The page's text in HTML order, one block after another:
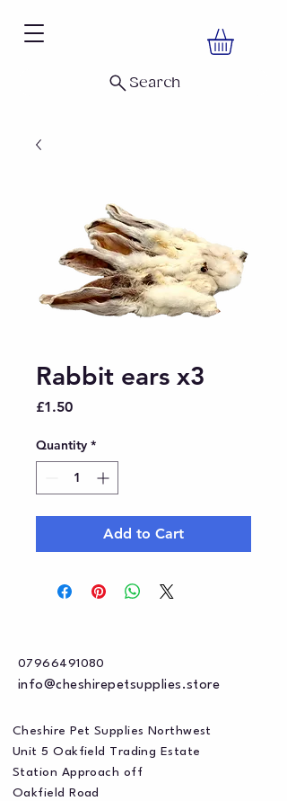
Search
Rabbit ears x3
£1.50Price
Quantity *
Add to Cart
07966491080
info@cheshirepetsupplies.store
Cheshire Pet Supplies Northwest
Unit 5 Oakfield Trading Estate
Station Approach off
Oakfield Road